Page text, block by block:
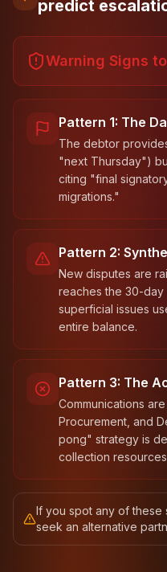
predict
Warning Signs
Pattern 1: The
The debtor
"next Thursday")
citing "final
migrations."
Pattern 2:
New disputes are
reaches the 30-day
superficial issues
entire balance.
Pattern 3: The
Communications
Procurement, and
pong" strategy is
collection
If you spot any of these
seek an alternative